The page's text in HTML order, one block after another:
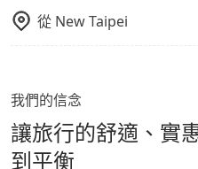
從 New Taipei
我們的信念
讓旅行的舒適、實
到平衡